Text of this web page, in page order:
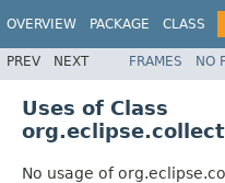
OVERVIEW PACKAGE CLASS
PREV NEXT FRAMES NO
Uses of Class
No usage of